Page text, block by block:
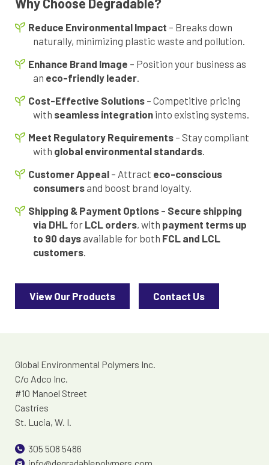
Why Choose Degradable?
Reduce Environmental Impact – Breaks down
naturally, minimizing plastic waste and pollution.
Enhance Brand Image – Position your business as
an eco-friendly leader.
Cost-Effective Solutions – Competitive pricing
with seamless integration into existing systems.
Meet Regulatory Requirements – Stay compliant
with global environmental standards.
Customer Appeal – Attract eco-conscious
consumersand boost brand loyalty.
Shipping & Payment Options – Secure shipping
via DHL for LCL orders, with payment terms up
to 90 daysavailable for both FCL and LCL
customers.
View Our Products Contact Us
Global Environmental Polymers Inc.
C/o Adco Inc.
#10 Manoel Street
Castries
St. Lucia, W. I.
305 508 5486